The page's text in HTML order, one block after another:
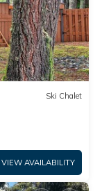
Ski Chalet
VIEW AVAILABILITY